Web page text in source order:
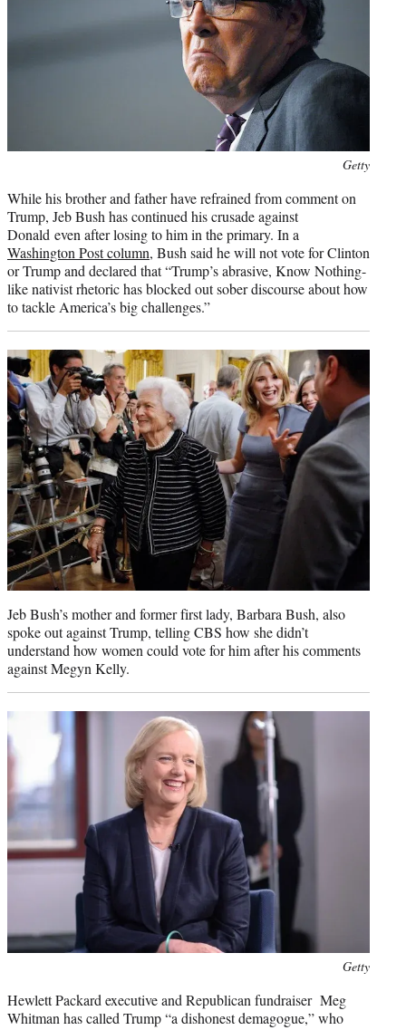
Getty
While his brother and father have refrained from comment on
Trump, Jeb Bush has continued his crusade against
Donald even after losing to him in the primary. In a
Washington Post column, Bush said he will not vote for Clinton
or Trump and declared that “Trump’s abrasive, Know Nothing-
like nativist rhetoric has blocked out sober discourse about how
to tackle America’s big challenges.”
Jeb Bush’s mother and former first lady, Barbara Bush, also
spoke out against Trump, telling CBS how she didn’t
understand how women could vote for him after his comments
against Megyn Kelly.
Getty
Hewlett Packard executive and Republican fundraiser Meg
Whitman has called Trump “a dishonest demagogue,” who